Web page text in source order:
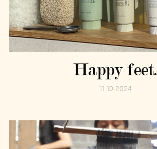
Happy feet.
11.10.2024